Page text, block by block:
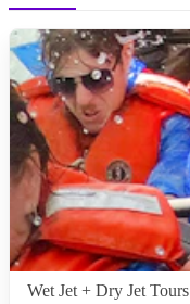
Wet Jet + Dry Jet Tours